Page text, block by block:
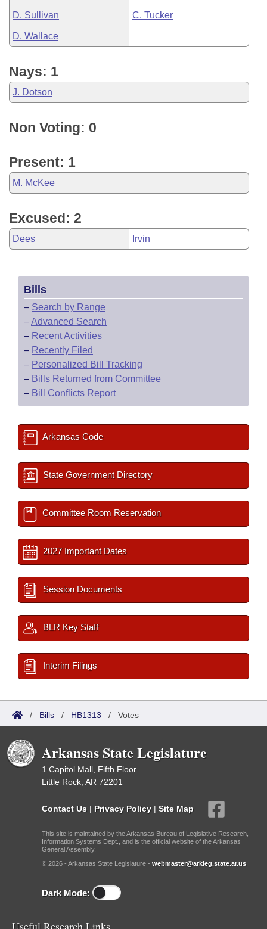
D. Sullivan C. Tucker
D. Wallace
Nays: 1
J. Dotson
Non Voting: 0
Present: 1
M. McKee
Excused: 2
Dees Irvin
Bills
– Search by Range
–Advanced Search
– Recent Activities
– Recently Filed
– Personalized Bill Tracking
– Bills Returned from Committee
– Bill Conflicts Report
Arkansas Code
State Government Directory
Committee Room Reservation
2027 Important Dates
Session Documents
BLR Key Staff
Interim Filings
/ Bills / HB1313 / Votes
Arkansas State Legislature
1 Capitol Mall, Fifth Floor
Little Rock, AR 72201
Contact Us | Privacy Policy | Site Map
This site is maintained by the Arkansas Bureau of Legislative Research,
Information Systems Dept., and is the official website of the Arkansas
General Assembly.
© 2026 - Arkansas State Legislature - webmaster@arkleg.state.ar.us
Dark Mode: